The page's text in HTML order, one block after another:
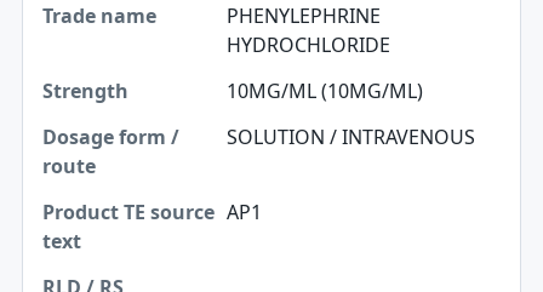
PHENYLEPHRINE
HYDROCHLORIDE
10MG/ML (10MG/ML)
SOLUTION / INTRAVENOUS
AP1